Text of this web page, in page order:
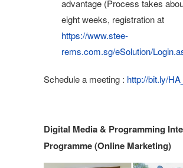
advantage (Process takes
eight weeks, registration at
https://www.stee-
rems.com.sg/eSolution/
Schedule a meeting : http://bit.ly/
Digital Media & Programming
Programme (Online Marketing)